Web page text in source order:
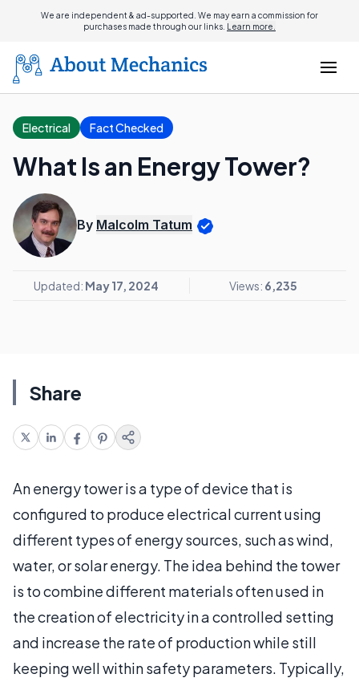
We are independent & ad-supported. We may earn a commission for
purchases made through our links. Learn more.
Electrical Fact Checked
What Is an Energy Tower?
By Malcolm Tatum
Updated: May 17, 2024 Views: 6,235
Share
An energy tower is a type of device that is
configured to produce electrical current using
different types of energy sources, such as wind,
water, or solar energy. The idea behind the tower
is to combine different materials often used in
the creation of electricity in a controlled setting
and increase the rate of production while still
keeping well within safety parameters. Typically,